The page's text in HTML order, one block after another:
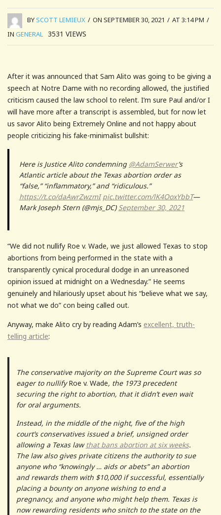
BYSCOTT LEMIEUX / ON SEPTEMBER 30, 2021 / AT 3:14 PM /
IN GENERAL 3531 VIEWS
After it was announced that Sam Alito was going to be giving a
speech at Notre Dame with no recording allowed, the justified
criticism caused the law school to relent. I’m sure Paul and/or I
will have more after a transcript is assembled, but for now let
us savor Alito being Extremely Online and not happy about
people criticizing his fake-minimalist bullshit:
Here is Justice Alito condemning @AdamSerwer’s
Atlantic article about the Texas abortion order as
“false,” “inflammatory,” and “ridiculous.”
https://t.co/daAwrZwzmI pic.twitter.com/lK4OoxYbbT—
Mark Joseph Stern (@mjs_DC) September 30, 2021
“We did not nullify Roe v. Wade, we just allowed Texas to stop
abortions from being performed in the state with a
transparently cynical procedural dodge in an unreasoned
opinion issued at midnight on a Wednesday.” He seems
genuinely and hilariously upset about his “believe what we say,
not what we do” con being called out.
Anyway, make Alito cry by reading Adam’s excellent, truth-
telling article:
The conservative majority on the Supreme Court was so
eager to nullifyRoe v. Wade, the 1973 precedent
securing the right to abortion, that it didn’t even wait
for oral arguments.
Instead, in the middle of the night, five of the high
court’s conservatives issued a brief, unsigned order
allowing a Texas lawthat bans abortion at six weeks.
The law also gives private citizens the authority to sue
anyone who “knowingly … aids or abets” an abortion
and rewards them with $10,000 if successful, essentially
placing a bounty on anyone wishing to end a
pregnancy, and anyone who might help them. Texas is
now rewarding residents who snitch to the state on the